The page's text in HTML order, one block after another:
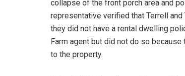
collapse of the front porch area and
representative verified that Terrell
they did not have a rental dwelling
Farm agent but did not do so
to the property.